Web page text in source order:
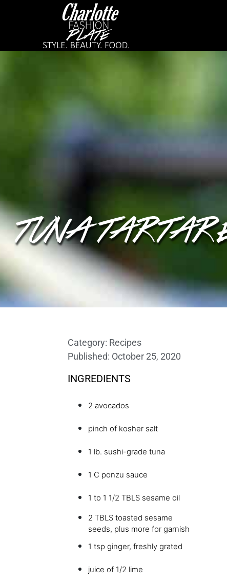
TUNA
Category: Recipes
Published: October 25, 2020
INGREDIENTS
2 avocados
pinch of kosher salt
1 lb. sushi-grade tuna
1 C ponzu sauce
1 to 1 1/2 TBLS sesame oil
2 TBLS toasted sesame
seeds, plus more for garnish
1 tsp ginger, freshly grated
juice of 1/2 lime